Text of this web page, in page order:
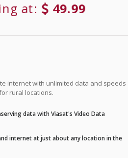
at: 49.99
internet with unlimited data and speeds
rural locations.
data with Viasat's Video Data
internet at just about any location in the